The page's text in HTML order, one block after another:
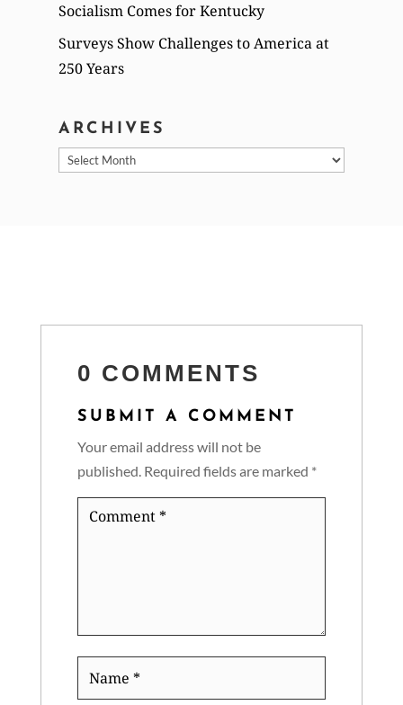
Socialism Comes for Kentucky
Surveys Show Challenges to America at
250 Years
ARCHIVES
Archives
0 COMMENTS
SUBMIT A COMMENT
Your email address will not be
published. Required fields are marked *
Comment